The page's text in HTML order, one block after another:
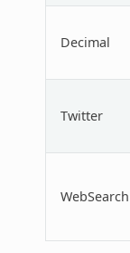
Decimal
Twitter
WebSearch